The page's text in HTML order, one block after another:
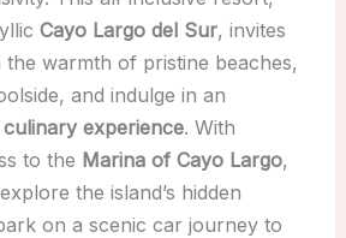
Cayo Largo del Sur, invites
the warmth of pristine beaches,
and indulge in an
experience. With
to the Marina of Cayo Largo,
the island’s hidden
on a scenic car journey to